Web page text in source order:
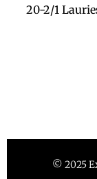
20-2/1
© 2025